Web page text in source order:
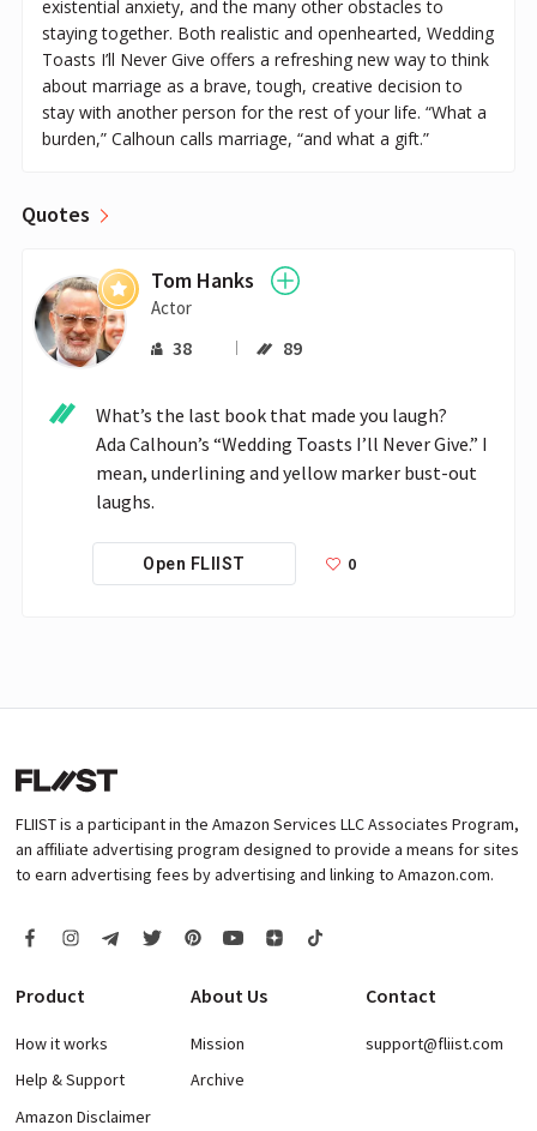
existential anxiety, and the many other obstacles to
staying together. Both realistic and openhearted, Wedding
Toasts I’ll Never Give offers a refreshing new way to think
about marriage as a brave, tough, creative decision to
stay with another person for the rest of your life. “What a
burden,” Calhoun calls marriage, “and what a gift.”
Quotes
Tom Hanks
Actor
38 89
What’s the last book that made you laugh?
Ada Calhoun’s “Wedding Toasts I’ll Never Give.” I
mean, underlining and yellow marker bust-out
Open FLIIST 0
FLIIST is a participant in the Amazon Services LLC Associates Program,
an affiliate advertising program designed to provide a means for sites
to earn advertising fees by advertising and linking to Amazon.com.
Product
How it works
Help & Support
Amazon Disclaimer
About Us
Mission
Archive
Contact
support@fliist.com